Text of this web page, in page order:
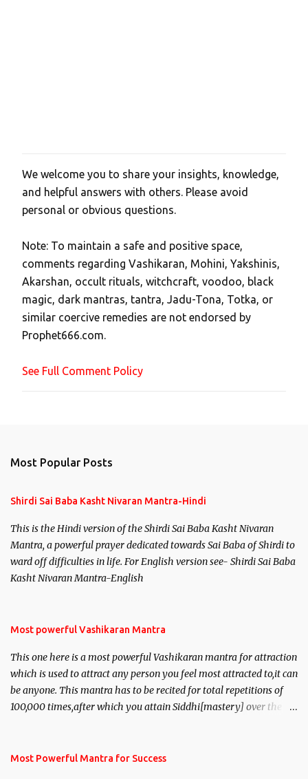
P
o
s
a
C
o
m
m
e
t
We welcome you to share your insights, knowledge,
and helpful answers with others. Please avoid
personal or obvious questions.
Note: To maintain a safe and positive space,
comments regarding Vashikaran, Mohini, Yakshinis,
Akarshan, occult rituals, witchcraft, voodoo, black
magic, dark mantras, tantra, Jadu-Tona, Totka, or
similar coercive remedies are not endorsed by
Prophet666.com.
See Full Comment Policy
Most Popular Posts
Shirdi Sai Baba Kasht Nivaran Mantra-Hindi
This is the Hindi version of the Shirdi Sai Baba Kasht Nivaran
Mantra, a powerful prayer dedicated towards Sai Baba of Shirdi to
ward off difficulties in life. For English version see- Shirdi Sai Baba
Kasht Nivaran Mantra-English
Most powerful Vashikaran Mantra
This one here is a most powerful Vashikaran mantra for attraction
which is used to attract any person you feel most attracted to,it can
be anyone. This mantra has to be recited for total repetitions of
100,000 times,after which you attain Siddhi[mastery] over the
you wish to attract.
Most Powerful Mantra for Success